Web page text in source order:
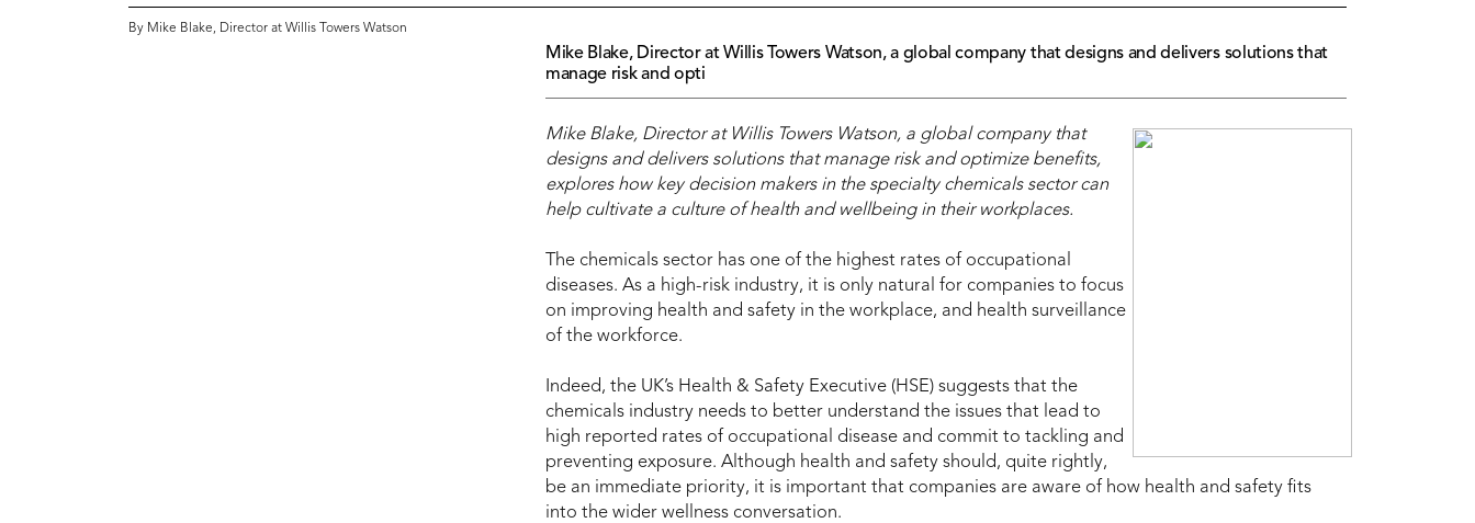
By Mike Blake, Director at Willis Towers Watson
Mike Blake, Director at Willis Towers Watson, a global company that designs and delivers solutions that
manage risk and opti
Mike Blake, Director at Willis Towers Watson, a global company that
designs and delivers solutions that manage risk and optimize benefits,
explores how key decision makers in the specialty chemicals sector can
help cultivate a culture of health and wellbeing in their workplaces.
The chemicals sector has one of the highest rates of occupational
diseases. As a high-risk industry, it is only natural for companies to focus
on improving health and safety in the workplace, and health surveillance
of the workforce.
Indeed, the UK’s Health & Safety Executive (HSE) suggests that the
chemicals industry needs to better understand the issues that lead to
high reported rates of occupational disease and commit to tackling and
preventing exposure. Although health and safety should, quite rightly,
be an immediate priority, it is important that companies are aware of how health and safety fits
into the wider wellness conversation.